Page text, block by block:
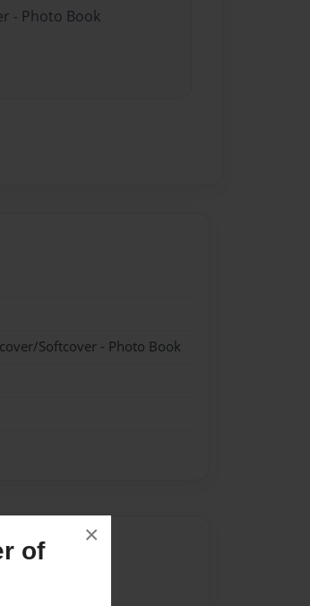
of
×
- Photo Book
Softcover - Photo Book
book.